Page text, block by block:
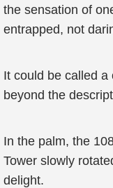
the sensation of
entrapped, not
It could be called a
beyond the
In the palm, the
Tower slowly
delight.